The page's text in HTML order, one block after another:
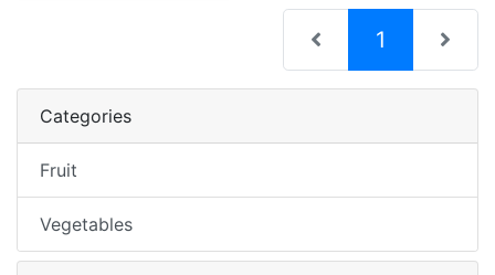
1 (current)
Categories
Fruit
Vegetables